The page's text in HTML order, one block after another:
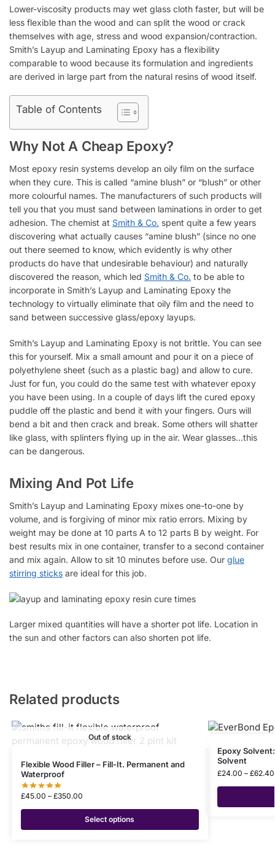
Lower-viscosity products may wet glass cloth faster, but will be
less flexible than the wood and can split the wood or crack
themselves with age, stress and wood expansion/contraction.
Smith’s Layup and Laminating Epoxy has a flexibility
comparable to wood because its formulation and ingredients
are derived in large part from the natural resins of wood itself.
Table of Contents
Why Not A Cheap Epoxy?
Most epoxy resin systems develop an oily film on the surface
when they cure. This is called “amine blush” or “blush” or other
more colourful names. The manufacturers of such products will
tell you that you must sand between laminations in order to get
adhesion. The chemist at Smith & Co. spent quite a few years
discovering what actually causes “amine blush” (since no one
out there seemed to know, which evidently is why other
products do have that undesirable behaviour) and naturally
discovered the reason, which led Smith & Co. to be able to
incorporate in Smith’s Layup and Laminating Epoxy the
technology to virtually eliminate that oily film and the need to
sand between successive glass/epoxy layups.
Smith’s Layup and Laminating Epoxy is not brittle. You can see
this for yourself. Mix a small amount and pour it on a piece of
polyethylene sheet (such as a plastic bag) and allow to cure.
Just for fun, you could do the same test with whatever epoxy
you have been using. In a couple of days lift the cured epoxy
puddle off the plastic and bend it with your fingers. Ours will
bend a bit and then crack and break. Some others will shatter
like glass, with splinters flying up in the air. Wear glasses…this
can be dangerous.
Mixing And Pot Life
Smith’s Layup and Laminating Epoxy mixes one-to-one by
volume, and is forgiving of minor mix ratio errors. Mixing by
weight may be done at 10 parts A to 12 parts B by weight. For
best results mix in one container, transfer to a second container
and mix again. Allow to sit 10 minutes before use. Our glue
stirring sticks are ideal for this job.
Larger mixed quantities will have a shorter pot life. Location in
the sun and other factors can also shorten pot life.
Related products
Out of stock
Flexible Wood Filler – Fill-It. Permanent and
Waterproof
£45.00 – £350.00
Select options
Epoxy
Solvent
£24.00 – £62.40